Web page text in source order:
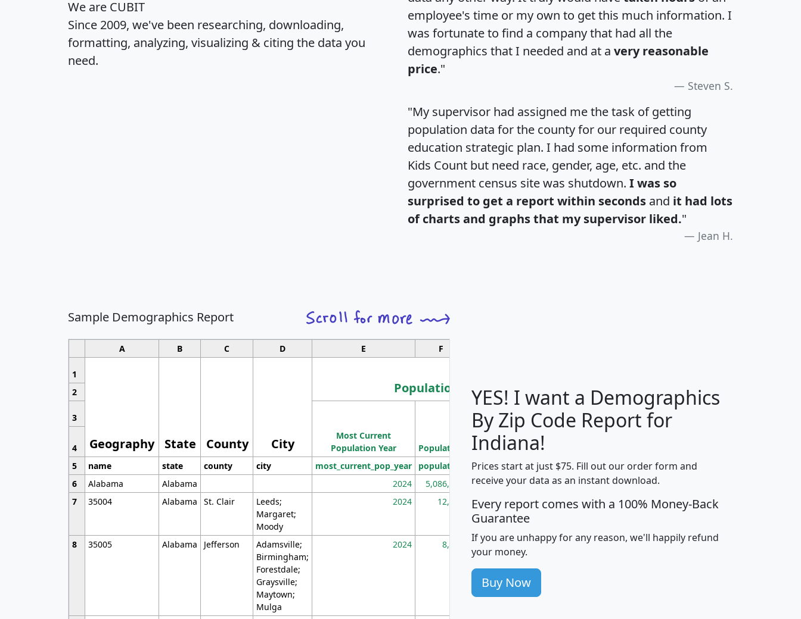
We are CUBIT
Since 2009, we've been researching, downloading,
formatting, analyzing, visualizing & citing the data you
need.
employee's time or my own to get this much information. I
was fortunate to find a company that had all the
demographics that I needed and at a very reasonable
price."
Steven S.
"My supervisor had assigned me the task of getting
population data for the county for our required county
education strategic plan. I had some information from
Kids Count but need race, gender, age, etc. and the
government census site was shutdown. I was so
surprised to get a report within seconds and it had lots
of charts and graphs that my supervisor liked."
Jean H.
Sample Demographics Report
A B C D E F
1
Geography State County City
Population
Median
Household
Average
Household
2
3
Most Current
Population Year
Population
Population
Density
(square miles)
4
5
name state county city most_current_pop_year population pop_dens_sq_mi mhhi avghhi hhi_total_hh
6
Alabama Alabama 2024 5,086,768 100 $63,999 $88,898
7
35004 Alabama St. Clair
Leeds;
Margaret;
Moody
2024 12,155 705 $87,652 $101,248 4,869
8 35005 Alabama Jefferson
Adamsville;
Birmingham;
Forestdale;
Graysville;
Maytown;
Mulga
2024 8,247 260 $59,125 $76,984 2,981
YES! I want a Demographics
By Zip Code Report for
Indiana!
Prices start at just $75. Fill out our order form and
receive your data as an instant download.
Every report comes with a 100% Money-Back
Guarantee
If you are unhappy for any reason, we'll happily refund
your money.
Buy Now